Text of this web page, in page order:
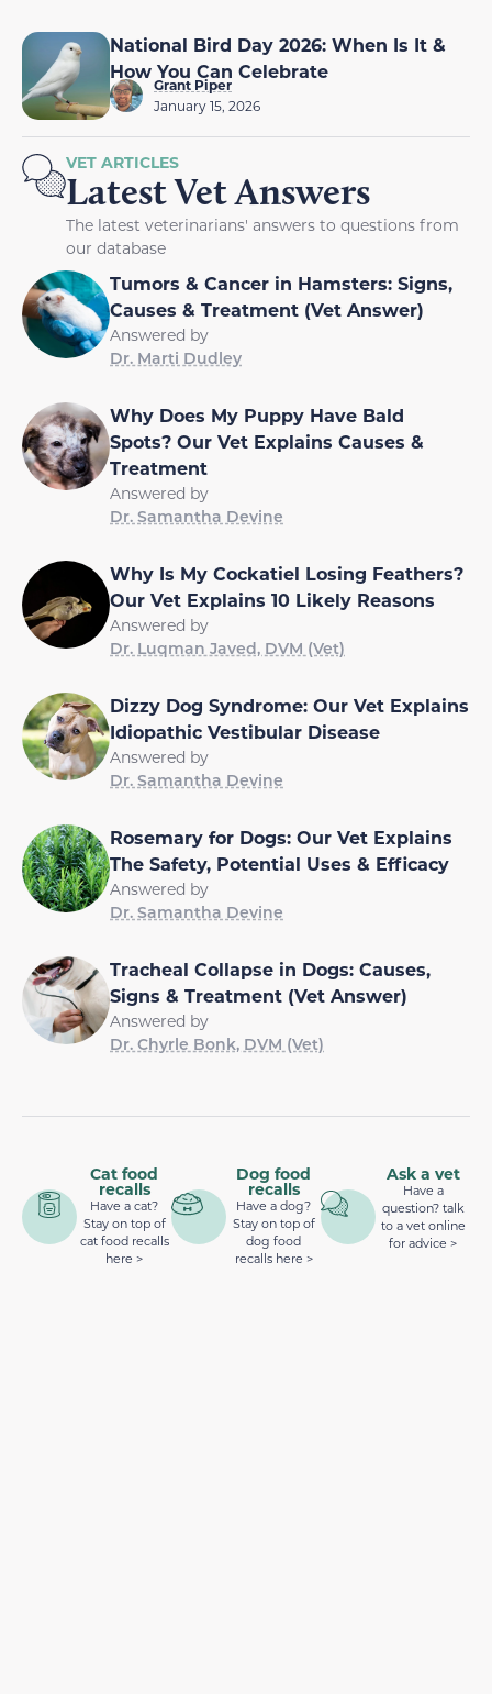
National Bird Day 2026: When Is It &
How You Can Celebrate
Grant Piper
January 15, 2026
VET ARTICLES
Latest Vet Answers
The latest veterinarians' answers to questions from
our database
Tumors & Cancer in Hamsters: Signs,
Causes & Treatment (Vet Answer)
Answered by
Dr. Marti Dudley
Why Does My Puppy Have Bald
Spots? Our Vet Explains Causes &
Treatment
Answered by
Dr. Samantha Devine
Why Is My Cockatiel Losing Feathers?
Our Vet Explains 10 Likely Reasons
Answered by
Dr. Luqman Javed, DVM (Vet)
Dizzy Dog Syndrome: Our Vet Explains
Idiopathic Vestibular Disease
Answered by
Dr. Samantha Devine
Rosemary for Dogs: Our Vet Explains
The Safety, Potential Uses & Efficacy
Answered by
Dr. Samantha Devine
Tracheal Collapse in Dogs: Causes,
Signs & Treatment (Vet Answer)
Answered by
Dr. Chyrle Bonk, DVM (Vet)
Cat food
recalls
Have a cat?
Stay on top of
cat food recalls
here >
Dog food
recalls
Have a dog?
Stay on top of
dog food
recalls here >
Ask a vet
Have a
question? talk
to a vet online
for advice >